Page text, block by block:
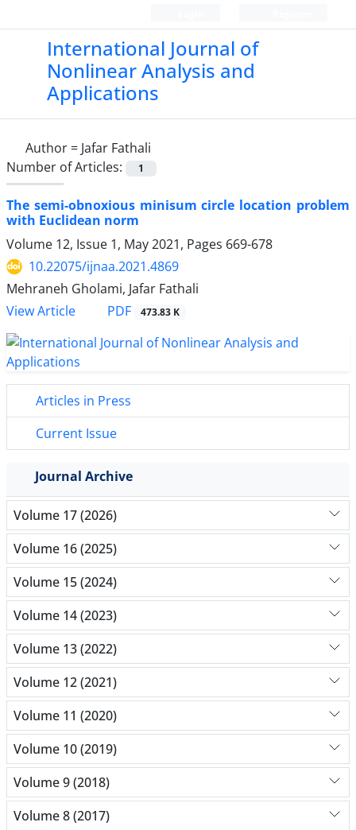
International Journal of
Nonlinear Analysis and
Applications
Author = Jafar Fathali
Number of Articles:
1
The semi-obnoxious minisum circle location problem
with Euclidean norm
Volume 12, Issue 1, May 2021, Pages 669-678
10.22075/ijnaa.2021.4869
Mehraneh Gholami, Jafar Fathali
View Article
PDF 473.83 K
Articles in Press
Current Issue
Journal Archive
Volume 17 (2026)
Volume 16 (2025)
Volume 15 (2024)
Volume 14 (2023)
Volume 13 (2022)
Volume 12 (2021)
Volume 11 (2020)
Volume 10 (2019)
Volume 9 (2018)
Volume 8 (2017)